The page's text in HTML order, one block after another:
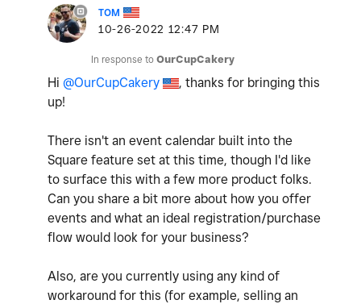
TOM
‎10-26-2022 12:47 PM
In response to OurCupCakery
Hi @OurCupCakery
, thanks for bringing this
up!
There isn't an event calendar built into the
Square feature set at this time, though I'd like
to surface this with a few more product folks.
Can you share a bit more about how you offer
events and what an ideal registration/purchase
flow would look for your business?
Also, are you currently using any kind of
workaround for this (for example, selling an